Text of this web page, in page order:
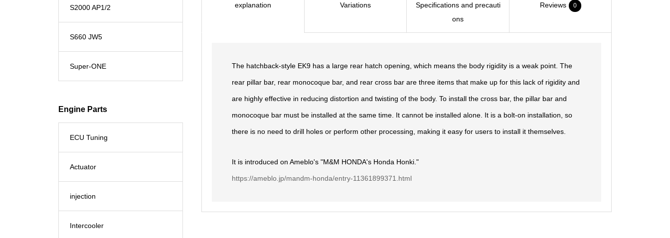
explanation Variations
Specifications and precauti
ons
Reviews 0
The hatchback-style EK9 has a large rear hatch opening, which means the body rigidity is a weak point. The
rear pillar bar, rear monocoque bar, and rear cross bar are three items that make up for this lack of rigidity and
are highly effective in reducing distortion and twisting of the body. To install the cross bar, the pillar bar and
monocoque bar must be installed at the same time. It cannot be installed alone. It is a bolt-on installation, so
there is no need to drill holes or perform other processing, making it easy for users to install it themselves.
It is introduced on Ameblo's "M&M HONDA's Honda Honki."
https://ameblo.jp/mandm-honda/entry-11361899371.html
S2000 AP1/2
S660 JW5
Super-ONE
Engine Parts
ECU Tuning
Actuator
injection
Intercooler